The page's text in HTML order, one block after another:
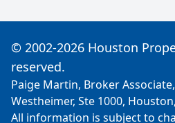
© 2002-2026 Houston
reserved.
Paige Martin, Broker
Westheimer, Ste 1000,
All information is subject to